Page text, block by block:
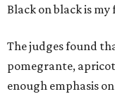
Black on black is my
The judges found
pomegrante,
enough emphasis